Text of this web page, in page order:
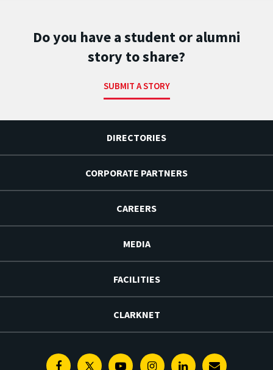
Do you have a student or alumni
story to share?
SUBMIT A STORY
DIRECTORIES
CORPORATE PARTNERS
CAREERS
MEDIA
FACILITIES
CLARKNET
FacebookTwitterYoutubeInstagramLinkedin
E-